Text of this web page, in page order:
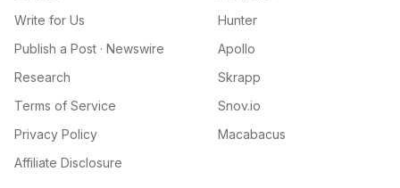
Write for Us
Publish a Post · Newswire
Research
Terms of Service
Privacy Policy
Affiliate Disclosure
Hunter
Apollo
Skrapp
Snov.io
Macabacus